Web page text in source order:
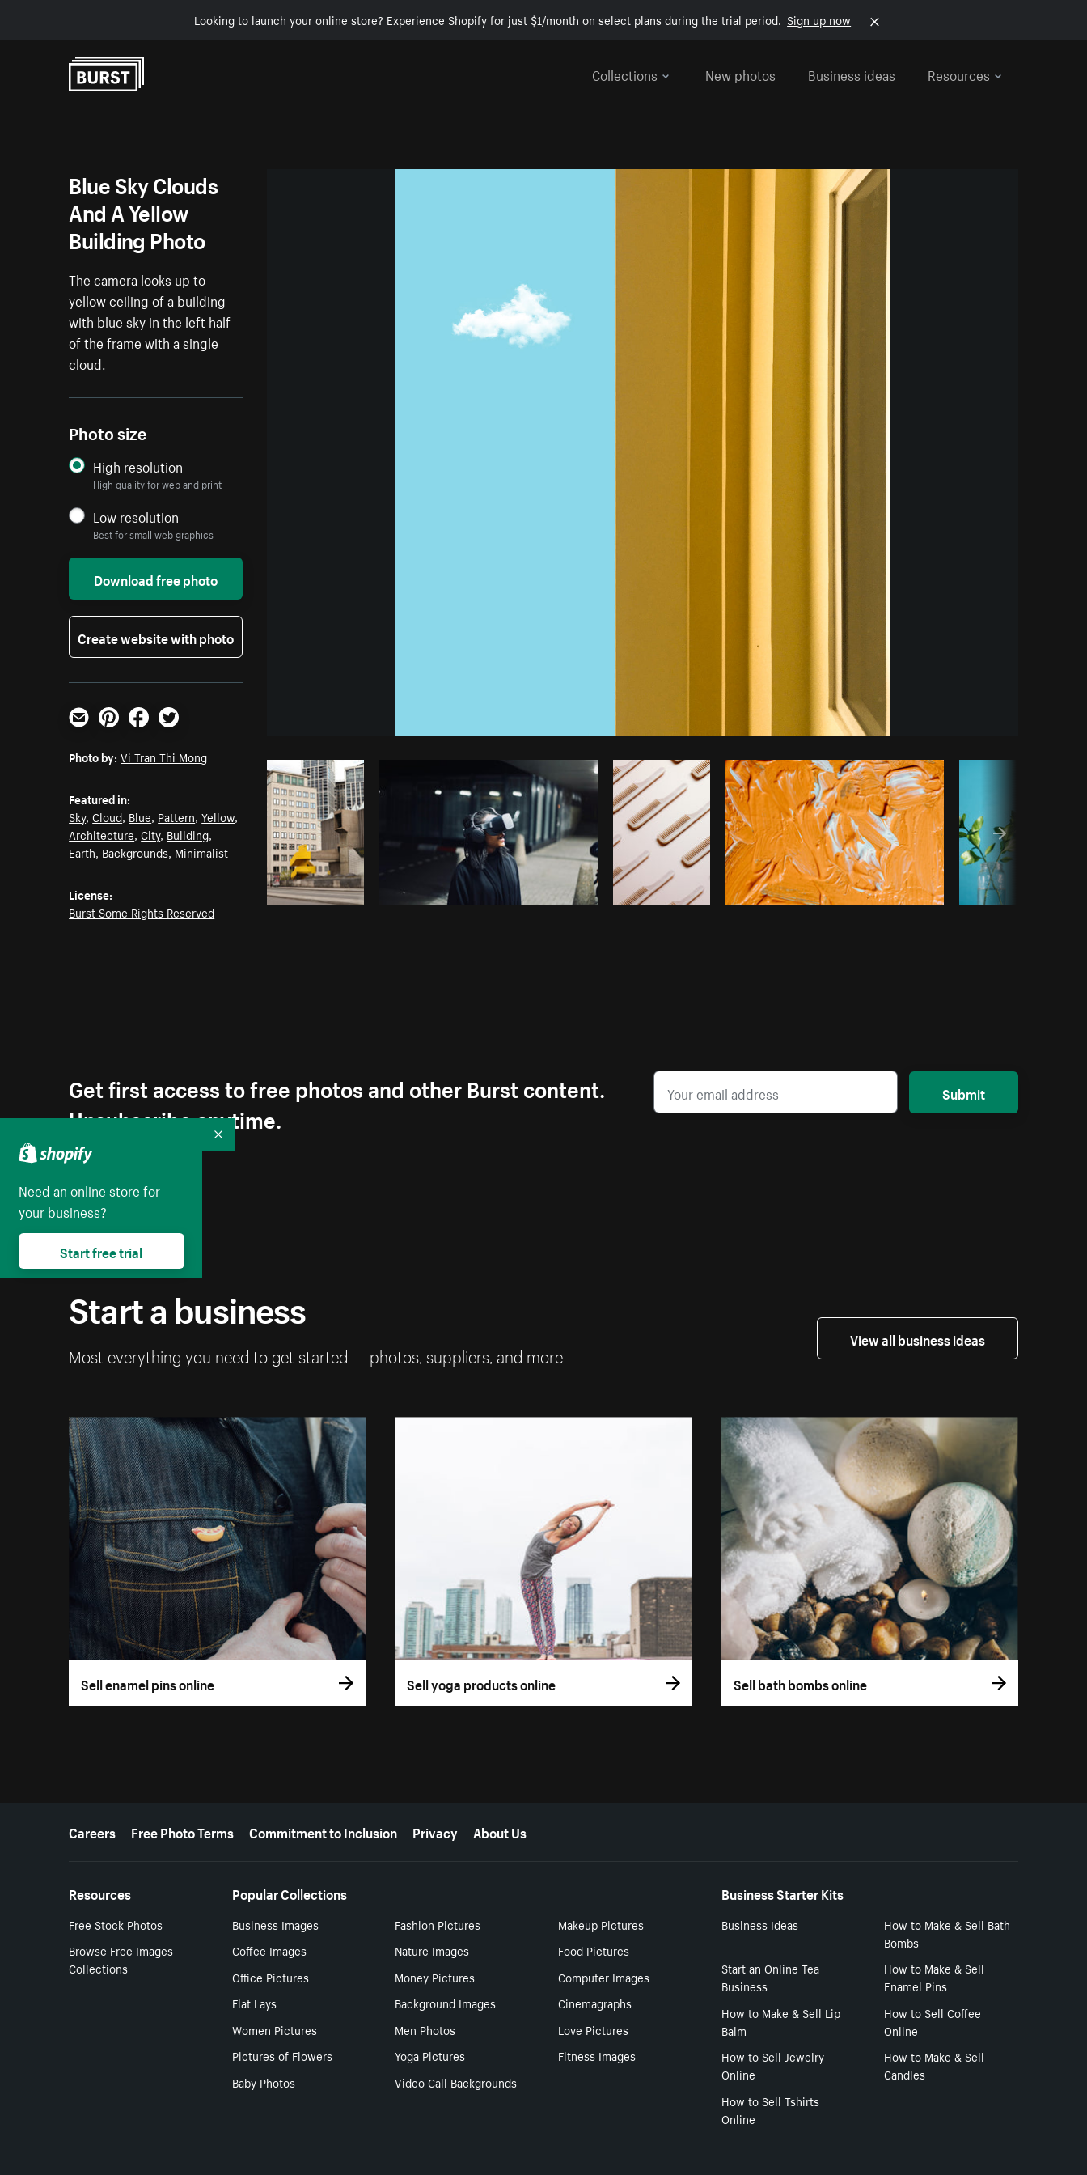
Looking to launch your online store? Experience Shopify for just $1/month on select plans during the trial period. Sign up now
Collections
New photos Business ideas Resources
Photo byVi Tran Thi Mongfrom Burst Copy code
Blue Sky Clouds
And A Yellow
Building Photo
The camera looks up to
yellow ceiling of a building
with blue sky in the left half
of the frame with a single
cloud.
Photo size
High resolution
High quality for web and print
Low resolution
Best for small web graphics
Download free photo
Create website with photo
Email PinterestFacebookTwitter
Photo by: Vi Tran Thi Mong
Featured in:
Sky,Cloud, Blue, Pattern,Yellow,
Architecture,City, Building,
Earth, Backgrounds, Minimalist
License:
Burst Some Rights Reserved
Get first access to free photos and other Burst content.
Unsubscribe anytime.
Submit
Start a business
Most everything you need to get started — photos, suppliers, and more
View all business ideas
Sell enamel pins online Sell yoga products online Sell bath bombs online
More resources
Careers Free Photo Terms Commitment to Inclusion Privacy About Us
Resources
Free Stock Photos
Browse Free Images
Collections
Popular Collections
Business Images Fashion Pictures
Makeup Pictures
Coffee Images
Nature Images
Food Pictures
Office Pictures
Money Pictures
Computer Images
Flat Lays
Background Images
Cinemagraphs
Women Pictures
Men Photos
Love Pictures
Pictures of Flowers
Yoga Pictures
Fitness Images
Baby Photos
Video Call Backgrounds
Business Starter Kits
Business Ideas
How to Make & Sell Bath
Bombs
Start an Online Tea
Business
How to Make & Sell
Enamel Pins
How to Make & Sell Lip
Balm
How to Sell Coffee
Online
How to Sell Jewelry
Online
How to Make & Sell
Candles
How to Sell Tshirts
Online
Need an online store for
your business?
Start free trial
Collapse